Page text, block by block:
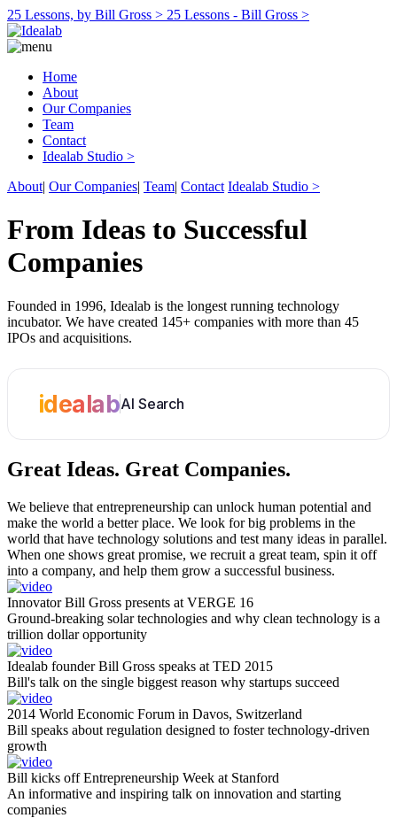
25 Lessons, by Bill Gross > 25 Lessons - Bill Gross >
Home
About
Our Companies
Team
Contact
Idealab Studio >
About| Our Companies| Team| Contact Idealab Studio >
From Ideas to Successful
Companies
Founded in 1996, Idealab is the longest running technology
incubator. We have created 145+ companies with more than 45
IPOs and acquisitions.
idealabAI Search
Great Ideas. Great Companies.
We believe that entrepreneurship can unlock human potential and
make the world a better place. We look for big problems in the
world that have technology solutions and test many ideas in parallel.
When one shows great promise, we recruit a great team, spin it off
into a company, and help them grow a successful business.
Innovator Bill Gross presents at VERGE 16
Ground-breaking solar technologies and why clean technology is a
trillion dollar opportunity
Idealab founder Bill Gross speaks at TED 2015
Bill's talk on the single biggest reason why startups succeed
2014 World Economic Forum in Davos, Switzerland
Bill speaks about regulation designed to foster technology-driven
growth
Bill kicks off Entrepreneurship Week at Stanford
An informative and inspiring talk on innovation and starting
companies